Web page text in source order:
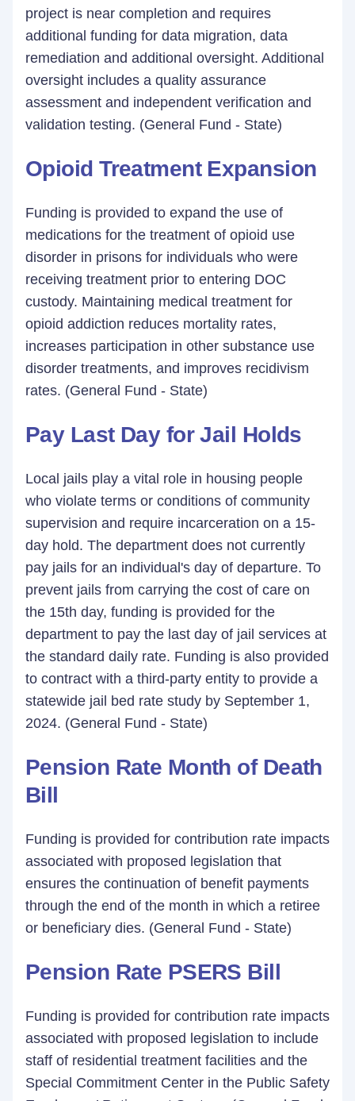
project is near completion and requires
additional funding for data migration, data
remediation and additional oversight. Additional
oversight includes a quality assurance
assessment and independent verification and
validation testing. (General Fund - State)
Opioid Treatment Expansion
Funding is provided to expand the use of
medications for the treatment of opioid use
disorder in prisons for individuals who were
receiving treatment prior to entering DOC
custody. Maintaining medical treatment for
opioid addiction reduces mortality rates,
increases participation in other substance use
disorder treatments, and improves recidivism
rates. (General Fund - State)
Pay Last Day for Jail Holds
Local jails play a vital role in housing people
who violate terms or conditions of community
supervision and require incarceration on a 15-
day hold. The department does not currently
pay jails for an individual's day of departure. To
prevent jails from carrying the cost of care on
the 15th day, funding is provided for the
department to pay the last day of jail services at
the standard daily rate. Funding is also provided
to contract with a third-party entity to provide a
statewide jail bed rate study by September 1,
2024. (General Fund - State)
Pension Rate Month of Death
Bill
Funding is provided for contribution rate impacts
associated with proposed legislation that
ensures the continuation of benefit payments
through the end of the month in which a retiree
or beneficiary dies. (General Fund - State)
Pension Rate PSERS Bill
Funding is provided for contribution rate impacts
associated with proposed legislation to include
staff of residential treatment facilities and the
Special Commitment Center in the Public Safety